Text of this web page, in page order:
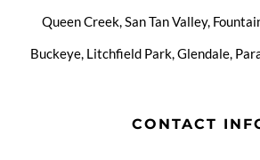
Queen Creek, San Tan Valley,
Buckeye, Litchfield Park, Glendale,
CONTACT